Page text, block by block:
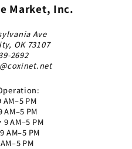
Market, Inc.
Ave
OK 73107
2692
PM
PM
AM–5 PM
AM–5 PM
PM